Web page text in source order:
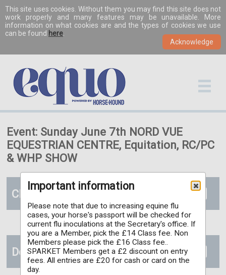
This site uses cookies. Without them you may find this site does not
work properly and many features may be unavailable. More
information on what cookies are and the types of cookies we use
can be found here
Event: Sunday June 7th NORD VUE
EQUESTRIAN CENTRE, Equitation, RC/PC
& WHP SHOW
Classes
Documents
Important information
Please note that due to increasing equine flu
cases, your horse's passport will be checked for
current flu inoculations at the Secretary's office. If
you are a Member, pick the £14 Class fee. Non
Members please pick the £16 Class fee..
SPARKET Members get a £2 discount on entry
fees. All entries are £20 for cash or card on the
day.